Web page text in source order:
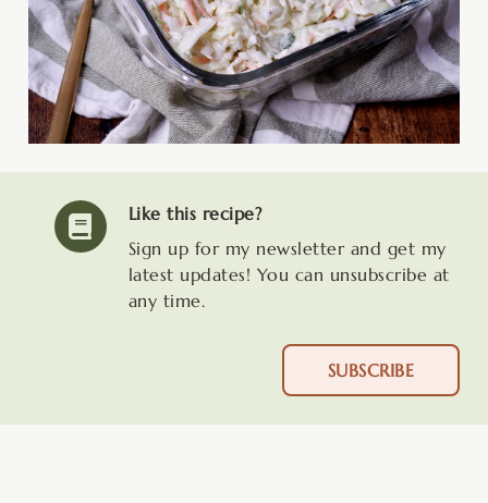
Like this recipe?
Sign up for my newsletter and get my
latest updates! You can unsubscribe at
any time.
SUBSCRIBE